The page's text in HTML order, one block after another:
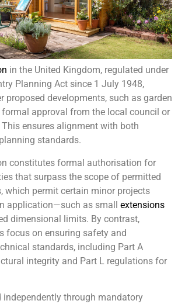
in the United Kingdom, regulated under
Planning Act since 1 July 1948,
proposed developments, such as garden
formal approval from the local council or
ensures alignment with both
standards.
constitutes formal authorisation for
that surpass the scope of permitted
which permit certain minor projects
application—such as small extensions
dimensional limits. By contrast,
focus on ensuring safety and
standards, including Part A
integrity and Part L regulations for
independently through mandatory